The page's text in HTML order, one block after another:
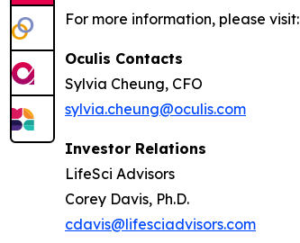
For more information, please visit:
Oculis Contacts
Sylvia Cheung, CFO
sylvia.cheung@oculis.com
Investor Relations
LifeSci Advisors
Corey Davis, Ph.D.
cdavis@lifesciadvisors.com